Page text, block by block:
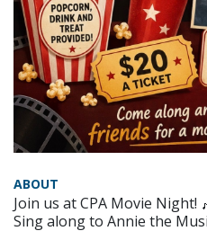
ABOUT
Join us at CPA Movie Night!
Sing along to Annie the